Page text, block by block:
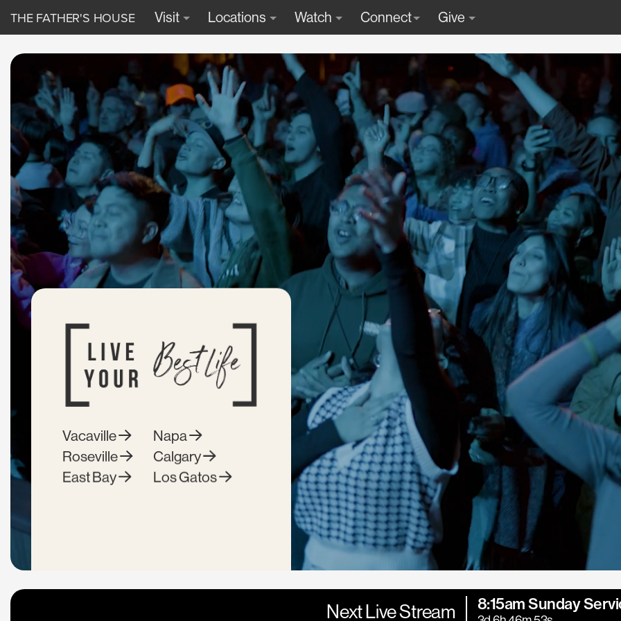
THE FATHER'S HOUSE Visit Locations Watch Connect Give
Vacaville
Roseville
East Bay
Napa
Calgary
Los Gatos
Next Live Stream 8:15am Sunday